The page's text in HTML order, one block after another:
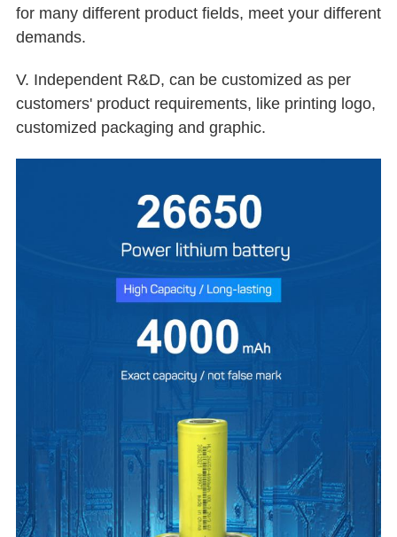
for many different product fields, meet your different
demands.
V. Independent R&D, can be customized as per
customers' product requirements, like printing logo,
customized packaging and graphic.